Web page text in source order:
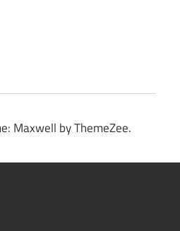
Maxwell by ThemeZee.